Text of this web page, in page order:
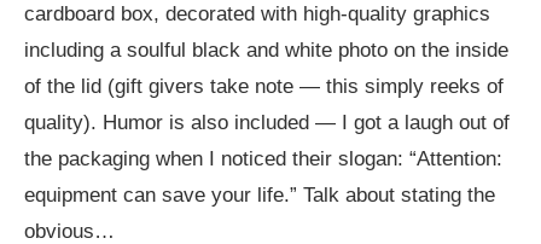
cardboard box, decorated with high-quality graphics
including a soulful black and white photo on the inside
of the lid (gift givers take note — this simply reeks of
quality). Humor is also included — I got a laugh out of
the packaging when I noticed their slogan: “Attention:
equipment can save your life.” Talk about stating the
obvious…